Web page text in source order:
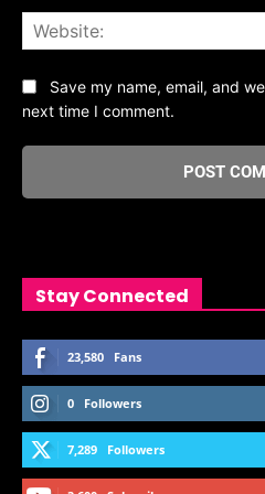
Save my name, email, and
next time I comment.
Stay Connected
23,580 Fans
0 Followers
7,289 Followers